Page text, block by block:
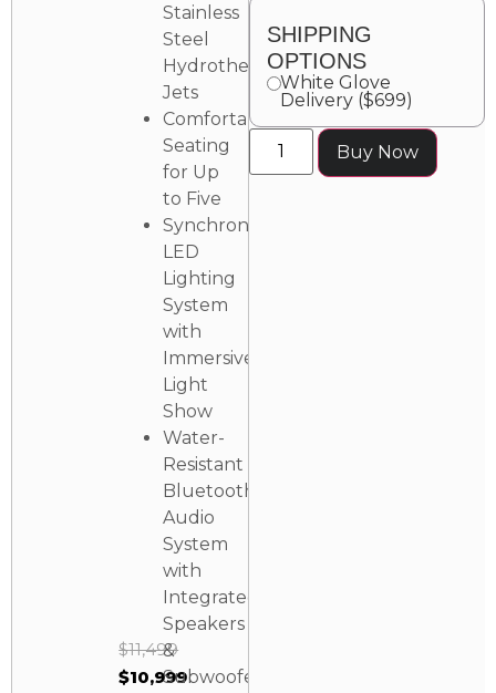
$11,499
$10,999
Stainless
Steel
Hydrotherapy
Jets
Comfortable
Seating
for Up
to Five
Synchronized
LED
Lighting
System
with
Immersive
Light
Show
Water-
Resistant
Bluetooth®
Audio
System
with
Integrated
Speakers
&
Subwoofer
SHIPPING
OPTIONS
White Glove
Delivery ($699)
Buy Now